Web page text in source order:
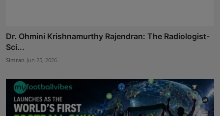
Dr. Ohmini Krishnamurthy Rajendran: The Radiologist-
Sci...
Simran Jun 25, 2026